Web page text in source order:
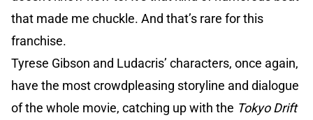
that made me chuckle. And that’s rare for this
franchise.
Tyrese Gibson and Ludacris’ characters, once again,
have the most crowdpleasing storyline and dialogue
of the whole movie, catching up with the Tokyo Drift